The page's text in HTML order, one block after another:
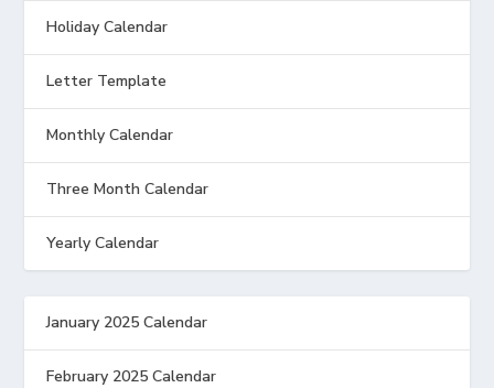
Holiday Calendar
Letter Template
Monthly Calendar
Three Month Calendar
Yearly Calendar
January 2025 Calendar
February 2025 Calendar